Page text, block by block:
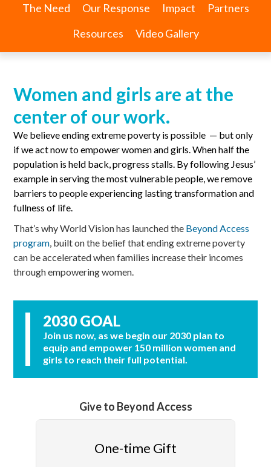
The Need Our Response Impact
Partners
Resources
Video Gallery
Women and girls are at the
center of our work.
We believe ending extreme poverty is possible — but only
if we act now to empower women and girls. When half the
population is held back, progress stalls. By following Jesus’
example in serving the most vulnerable people, we remove
barriers to people experiencing lasting transformation and
fullness of life.
That’s why World Vision has launched the Beyond Access
program built on the belief that ending extreme poverty
can be accelerated when families increase their incomes
through empowering women.
2030 GOAL
Join us now, as we begin our 2030 plan to
equip and empower 150 million women and
girls to reach their full potential.
Give to Beyond Access